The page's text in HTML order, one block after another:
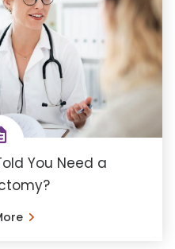
You Need a